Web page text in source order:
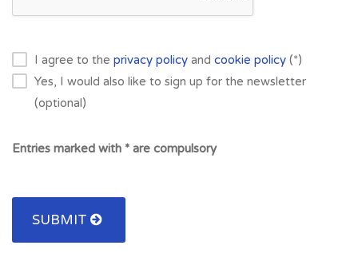
I agree to the privacy policy and cookie policy (*)
Yes, I would also like to sign up for the newsletter
(optional)
Entries marked with * are compulsory
SUBMIT